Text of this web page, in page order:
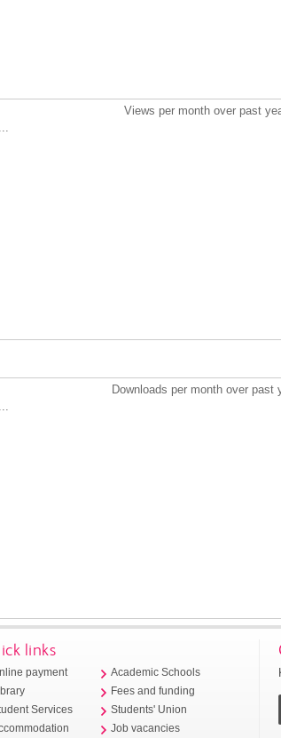
Views per month over past
Downloads per month over past
links
payment
Services
Academic Schools
Fees and funding
Students' Union
Job vacancies